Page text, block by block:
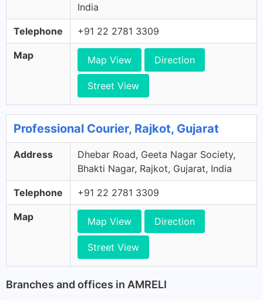
India
Telephone +91 22 2781 3309
Map Map View Direction
Street View
Professional Courier, Rajkot, Gujarat
Address
Dhebar Road, Geeta Nagar Society,
Bhakti Nagar, Rajkot, Gujarat, India
Telephone +91 22 2781 3309
Map Map View Direction
Street View
Branches and offices in AMRELI